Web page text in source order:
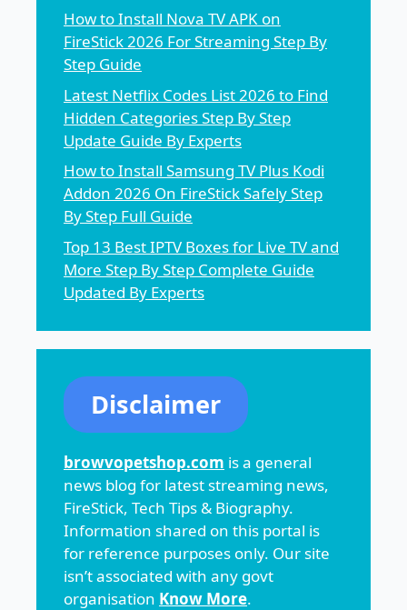
How to Install Nova TV APK on
FireStick 2026 For Streaming Step By
Step Guide
Latest Netflix Codes List 2026 to Find
Hidden Categories Step By Step
Update Guide By Experts
How to Install Samsung TV Plus Kodi
Addon 2026 On FireStick Safely Step
By Step Full Guide
Top 13 Best IPTV Boxes for Live TV and
More Step By Step Complete Guide
Updated By Experts
Disclaimer
browvopetshop.com is a general
news blog for latest streaming news,
FireStick, Tech Tips & Biography.
Information shared on this portal is
for reference purposes only. Our site
isn’t associated with any govt
organisation Know More.